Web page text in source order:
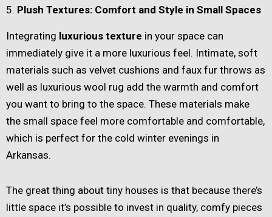
5. Plush Textures: Comfort and Style in Small Spaces
Integrating luxurious texture in your space can
immediately give it a more luxurious feel. Intimate, soft
materials such as velvet cushions and faux fur throws as
well as luxurious wool rug add the warmth and comfort
you want to bring to the space. These materials make
the small space feel more comfortable and comfortable,
which is perfect for the cold winter evenings in
Arkansas.
The great thing about tiny houses is that because there’s
little space it’s possible to invest in quality, comfy pieces